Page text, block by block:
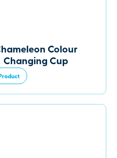
Colour
Changing Cup